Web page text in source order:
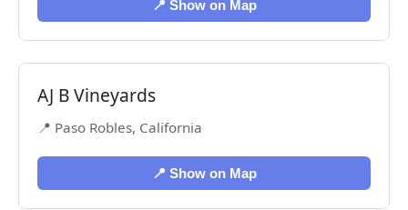
📍 Show on Map
AJ B Vineyards
📍 Paso Robles, California
📍 Show on Map